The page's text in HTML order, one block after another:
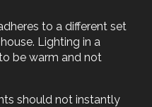
to a different set
Lighting in a
be warm and not
should not instantly